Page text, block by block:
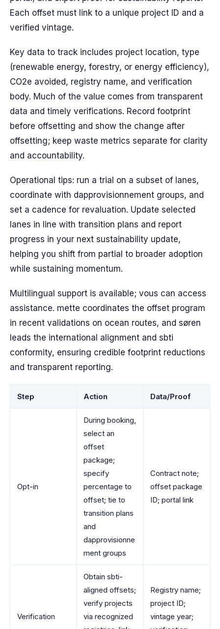
Each offset must link to a unique project ID and a
verified vintage.
Key data to track includes project location, type
(renewable energy, forestry, or energy efficiency),
CO2e avoided, registry name, and verification
body. Much of the value comes from transparent
data and timely verifications. Record footprint
before offsetting and show the change after
offsetting; keep waste metrics separate for clarity
and accountability.
Operational tips: run a trial on a subset of lanes,
coordinate with dapprovisionnement groups, and
set a cadence for revaluation. Update selected
lanes in line with transition plans and report
progress in your next sustainability update,
helping you shift from partial to broader adoption
while sustaining momentum.
Multilingual support is available; vous can access
assistance. mette coordinates the offset program
in recent validations on ocean routes, and søren
leads the international alignment and sbti
conformity, ensuring credible footprint reductions
and transparent reporting.
Step Action Data/Proof
Opt-in
During booking,
select an
offset
package;
specify
percentage to
offset; tie to
transition plans
and
dapprovisionne
ment groups
Contract note;
offset package
ID; portal link
Verification
Obtain sbti-
aligned offsets;
verify projects
via recognized
Registry name;
project ID;
vintage year;